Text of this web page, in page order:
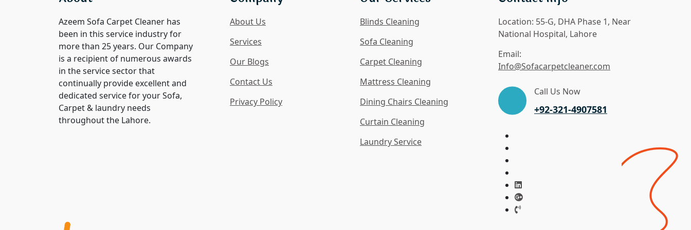
Azeem Sofa Carpet Cleaner has
been in this service industry for
more than 25 years. Our Company
is a recipient of numerous awards
in the service sector that
continually provide excellent and
dedicated service for your Sofa,
Carpet & laundry needs
throughout the Lahore.
About Us
Services
Our Blogs
Contact Us
Privacy Policy
Blinds Cleaning
Sofa Cleaning
Carpet Cleaning
Mattress Cleaning
Dining Chairs Cleaning
Curtain Cleaning
Laundry Service
Location: 55-G, DHA Phase 1, Near
National Hospital, Lahore
Email:
Info@Sofacarpetcleaner.com
Call Us Now
+92-321-4907581